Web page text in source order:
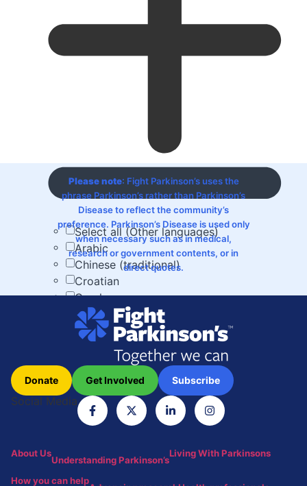
Select all (Other languages)
Arabic
Chinese (traditional)
Croatian
Greek
Hindi
Italian
Macedonian
Russian
Spanish
Turkish
Vietnamese
Please note: Fight Parkinson’s uses the
phrase Parkinson’s rather than Parkinson’s
Disease to reflect the community’s
preference. Parkinson’s Disease is used only
when necessary such as in medical,
research or government contents, or in
direct quotes.
Social Media
Donate Get Involved Subscribe
About Us
Understanding Parkinson’s
Living With Parkinsons
How you can help